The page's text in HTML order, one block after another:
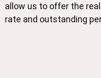
allow us to offer the
rate and outstanding